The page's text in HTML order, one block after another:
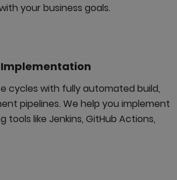
your business goals.
Implementation
cycles with fully automated build,
pipelines. We help you implement
tools like Jenkins, GitHub Actions,